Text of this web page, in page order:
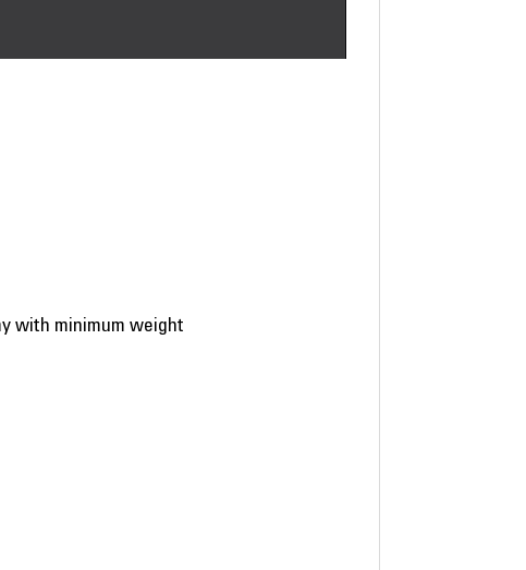
with minimum weight